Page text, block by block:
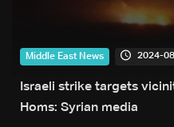
Middle East News 2024-
Israeli strike targets
Homs‎: Syrian media